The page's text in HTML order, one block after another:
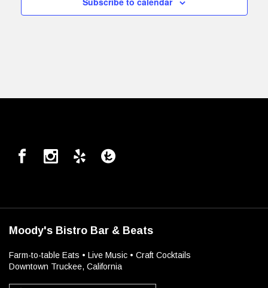
Moody's Bistro Bar & Beats
Farm-to-table Eats • Live Music • Craft Cocktails
Downtown Truckee, California